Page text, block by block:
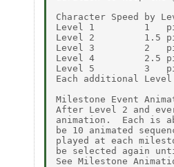
Character Speed by
Level 1         1
Level 2         1.5
Level 3         2
Level 4         2.5
Level 5         3
Each additional
Milestone Event
After Level 2 and
animation.  Each is
be 10 animated
played at each
be selected again
See Milestone